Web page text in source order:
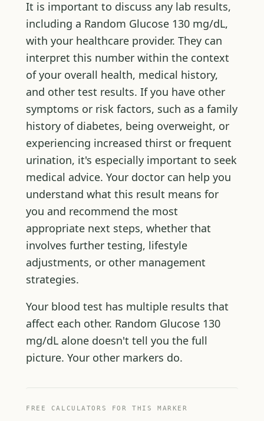
It is important to discuss any lab results,
including a Random Glucose 130 mg/dL,
with your healthcare provider. They can
interpret this number within the context
of your overall health, medical history,
and other test results. If you have other
symptoms or risk factors, such as a family
history of diabetes, being overweight, or
experiencing increased thirst or frequent
urination, it's especially important to seek
medical advice. Your doctor can help you
understand what this result means for
you and recommend the most
appropriate next steps, whether that
involves further testing, lifestyle
adjustments, or other management
strategies.
Your blood test has multiple results that
affect each other. Random Glucose 130
mg/dL alone doesn't tell you the full
picture. Your other markers do.
FREE CALCULATORS FOR THIS MARKER